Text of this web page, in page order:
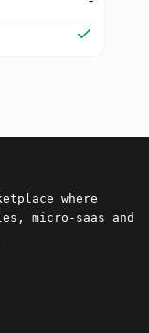
where
micro-saas and